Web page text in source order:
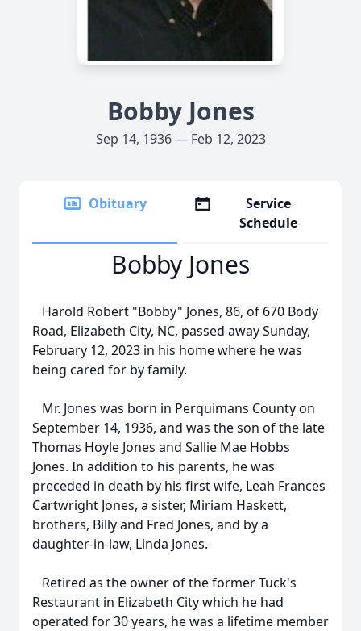
Bobby Jones
Sep 14, 1936 — Feb 12, 2023
Obituary
Service
Schedule
Bobby Jones
Harold Robert "Bobby" Jones, 86, of 670 Body
Road, Elizabeth City, NC, passed away Sunday,
February 12, 2023 in his home where he was
being cared for by family.
Mr. Jones was born in Perquimans County on
September 14, 1936, and was the son of the late
Thomas Hoyle Jones and Sallie Mae Hobbs
Jones. In addition to his parents, he was
preceded in death by his first wife, Leah Frances
Cartwright Jones, a sister, Miriam Haskett,
brothers, Billy and Fred Jones, and by a
daughter-in-law, Linda Jones.
Retired as the owner of the former Tuck's
Restaurant in Elizabeth City which he had
operated for 30 years, he was a lifetime member